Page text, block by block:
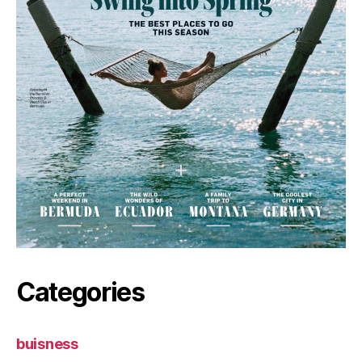
Categories
buisness